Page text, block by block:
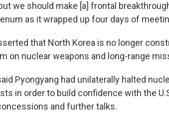
we should make [a] frontal
as it wrapped up four days of
that North Korea is no longer
on nuclear weapons and long-range
Pyongyang had unilaterally halted
in order to build confidence with the
and further talks.